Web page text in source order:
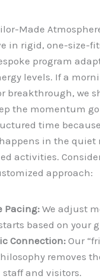
Made
in rigid, one-size-
program
levels. If a
breakthrough, we
the momentum
time
in the quiet
activities.
approach:
Pacing: We adjust
based on your
Connection:Our
removes
staff and visitors.